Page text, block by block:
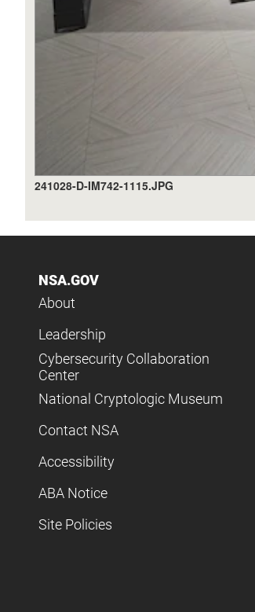
241028-D-IM742-1115.JPG
NSA.GOV
About
Leadership
Cybersecurity Collaboration
Center
National Cryptologic Museum
Contact NSA
Accessibility
ABA Notice
Site Policies